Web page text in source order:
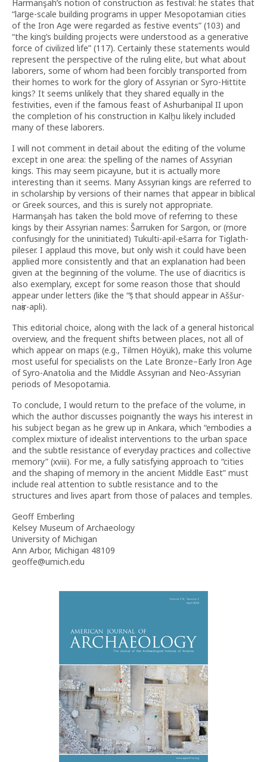
Harmanşah’s notion of construction as festival: he states that
“large-scale building programs in upper Mesopotamian cities
of the Iron Age were regarded as festive events” (103) and
“the king’s building projects were understood as a generative
force of civilized life” (117). Certainly these statements would
represent the perspective of the ruling elite, but what about
laborers, some of whom had been forcibly transported from
their homes to work for the glory of Assyrian or Syro-Hittite
kings? It seems unlikely that they shared equally in the
festivities, even if the famous feast of Ashurbanipal II upon
the completion of his construction in Kalḫu likely included
many of these laborers.
I will not comment in detail about the editing of the volume
except in one area: the spelling of the names of Assyrian
kings. This may seem picayune, but it is actually more
interesting than it seems. Many Assyrian kings are referred to
in scholarship by versions of their names that appear in biblical
or Greek sources, and this is surely not appropriate.
Harmanşah has taken the bold move of referring to these
kings by their Assyrian names: Šarruken for Sargon, or (more
confusingly for the uninitiated) Tukulti-apil-ešarra for Tiglath-
pileser. I applaud this move, but only wish it could have been
applied more consistently and that an explanation had been
given at the beginning of the volume. The use of diacritics is
also exemplary, except for some reason those that should
appear under letters (like the “ṣ” that should appear in Aššur-
naṣir-apli).
This editorial choice, along with the lack of a general historical
overview, and the frequent shifts between places, not all of
which appear on maps (e.g., Tilmen Höyük), make this volume
most useful for specialists on the Late Bronze–Early Iron Age
of Syro-Anatolia and the Middle Assyrian and Neo-Assyrian
periods of Mesopotamia.
To conclude, I would return to the preface of the volume, in
which the author discusses poignantly the ways his interest in
his subject began as he grew up in Ankara, which “embodies a
complex mixture of idealist interventions to the urban space
and the subtle resistance of everyday practices and collective
memory” (xviii). For me, a fully satisfying approach to “cities
and the shaping of memory in the ancient Middle East” must
include real attention to subtle resistance and to the
structures and lives apart from those of palaces and temples.
Geoff Emberling
Kelsey Museum of Archaeology
University of Michigan
Ann Arbor, Michigan 48109
geoffe@umich.edu